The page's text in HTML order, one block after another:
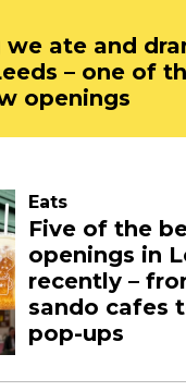
we ate and
– one of
openings
Eats
Five of the
openings in
recently –
sando cafes
pop-ups